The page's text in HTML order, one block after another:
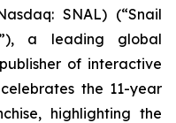
SNAL) (“Snail
a leading global
of interactive
the 11-year
highlighting the